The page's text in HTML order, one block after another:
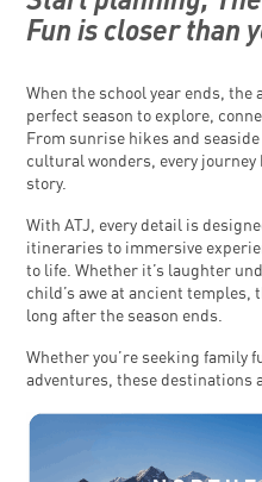
Fun is closer than
When the school year ends,
perfect season to explore,
From sunrise hikes and
cultural wonders, every journey
story.
With ATJ, every detail is
itineraries to immersive
to life. Whether it’s laughter
child’s awe at ancient temples,
long after the season ends.
Whether you’re seeking family
adventures, these destinations